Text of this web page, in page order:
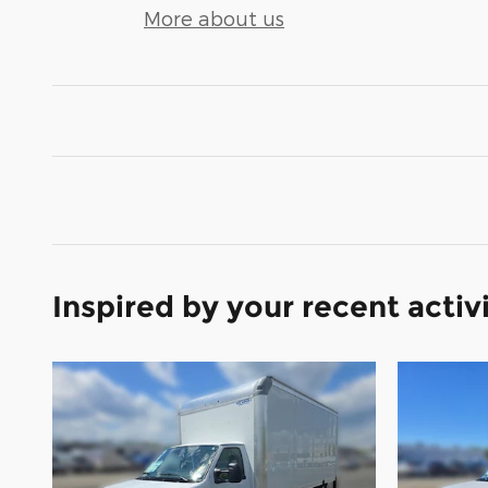
More about us
Inspired by your recent